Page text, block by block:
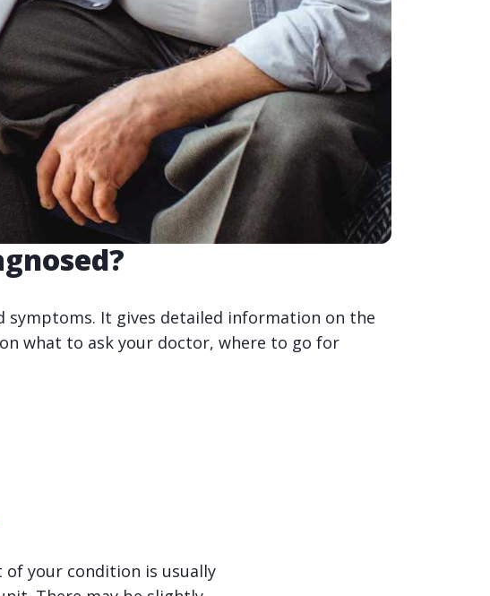
symptoms. It gives detailed information on the
what to ask your doctor, where to go for
your condition is usually